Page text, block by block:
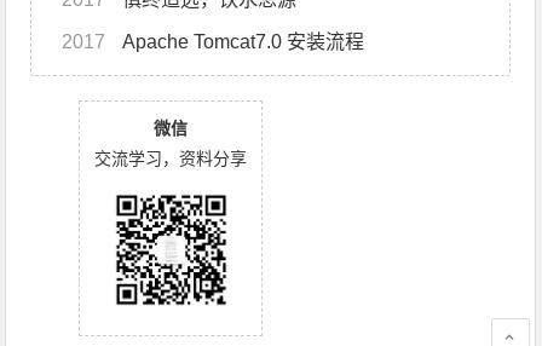
2017 Apache Tomcat7.0 安装流程
微信
交流学习，资料分享